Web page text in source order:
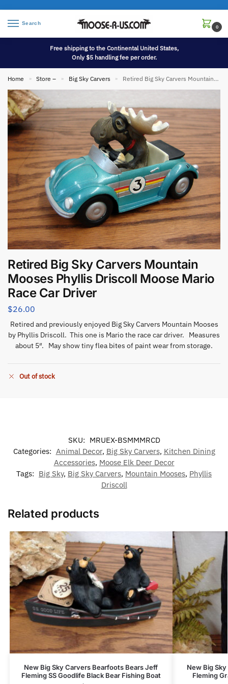
Search
0
Free shipping to the Continental United States,
Only $5 handling fee per order.
Home » Store – » Big Sky Carvers » Retired Big Sky Carvers Mountain Mooses Phyllis Driscoll Moose Mario Race Car Driver
Retired Big Sky Carvers Mountain
Mooses Phyllis Driscoll Moose Mario
Race Car Driver
$26.00
Retired and previously enjoyed Big Sky Carvers Mountain Mooses
by Phyllis Driscoll. This one is Mario the race car driver. Measures
about 5″. May show tiny flea bites of paint wear from storage.
Out of stock
SKU: MRUEX-BSMMMRCD
Categories: Animal Decor, Big Sky Carvers, Kitchen Dining
Accessories, Moose Elk Deer Decor
Tags: Big Sky, Big Sky Carvers, Mountain Mooses, Phyllis
Driscoll
Related products
New Big Sky Carvers Bearfoots Bears Jeff
Fleming SS Goodlife Black Bear Fishing Boat
New Big
Fleming